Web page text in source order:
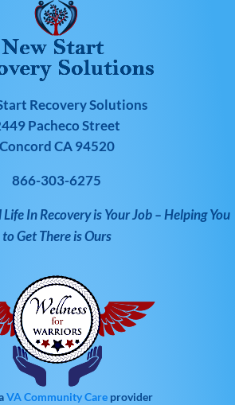
Recovery Solutions
Pacheco Street
Concord CA 94520
866-303-6275
In Recovery is Your Job – Helping You
to Get There is Ours
VA Community Care provider